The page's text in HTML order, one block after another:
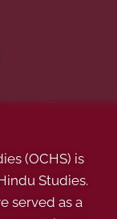
(OCHS) is
Studies.
served as a